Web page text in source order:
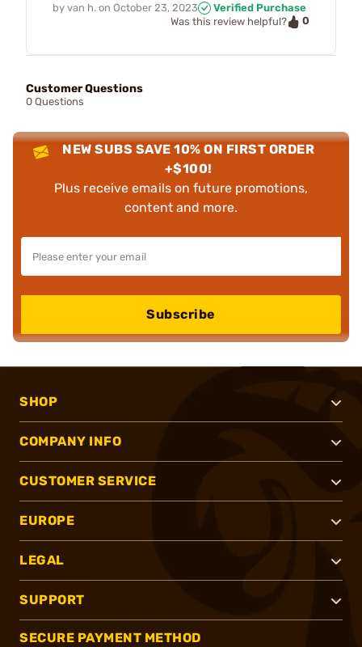
by van h. on October 23, 2023
Verified Purchase
Was this review helpful?
0
Customer Questions
0 Questions
NEW SUBS SAVE 10% ON FIRST ORDER
+$100!
Plus receive emails on future promotions,
content and more.
Subscribe
SHOP
COMPANY INFO
CUSTOMER SERVICE
EUROPE
LEGAL
SUPPORT
SECURE PAYMENT METHOD